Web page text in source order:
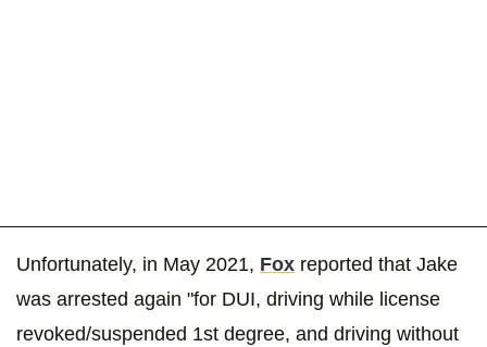
Unfortunately, in May 2021, Fox reported that Jake
was arrested again "for DUI, driving while license
revoked/suspended 1st degree, and driving without